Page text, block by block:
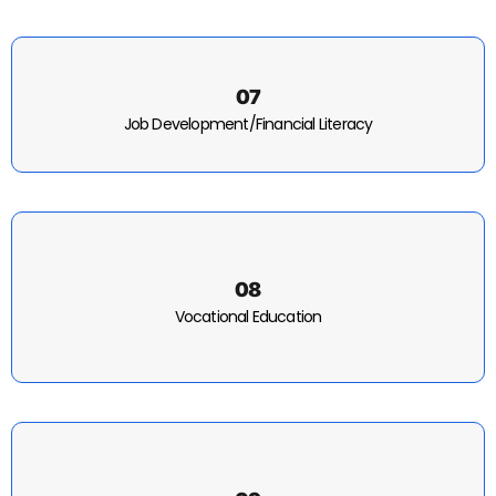
07
Job Development/Financial Literacy
08
Vocational Education